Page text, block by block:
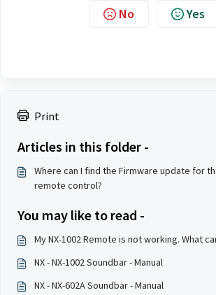
Print
Articles in this folder -
Where can I find the Firmware update for
remote control?
You may like to read -
My NX-1002 Remote is not working. What
NX - NX-1002 Soundbar - Manual
NX - NX-602A Soundbar - Manual
No Yes